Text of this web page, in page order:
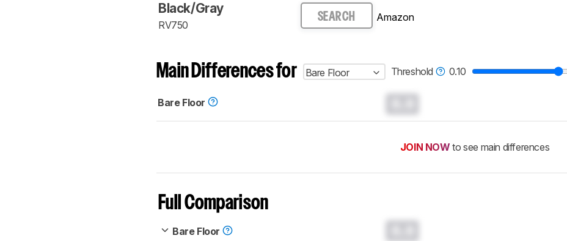
Black/Gray
RV750
SEARCH Amazon
Main Differences for Bare Floor Threshold 0.10
Bare Floor
JOIN NOW to see main differences
Full Comparison
Bare Floor